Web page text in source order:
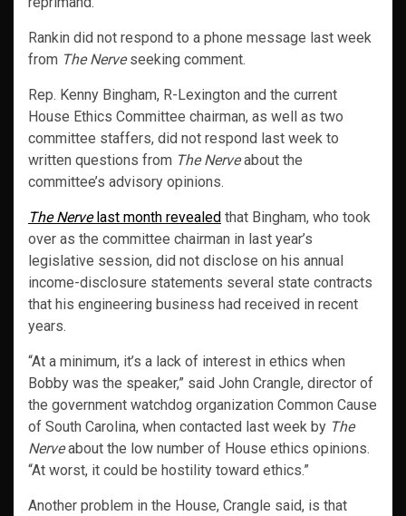
Rankin did not respond to a phone message last week
from The Nerveseeking comment.
Rep. Kenny Bingham, R-Lexington and the current
House Ethics Committee chairman, as well as two
committee staffers, did not respond last week to
written questions from The Nerveabout the
committee’s advisory opinions.
The Nervelast month revealed that Bingham, who took
over as the committee chairman in last year’s
legislative session, did not disclose on his annual
income-disclosure statements several state contracts
that his engineering business had received in recent
years.
“At a minimum, it’s a lack of interest in ethics when
Bobby was the speaker,” said John Crangle, director of
the government watchdog organization Common Cause
of South Carolina, when contacted last week by The
Nerveabout the low number of House ethics opinions.
“At worst, it could be hostility toward ethics.”
Another problem in the House, Crangle said, is that